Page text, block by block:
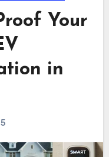
Your
in